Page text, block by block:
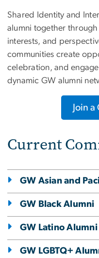
Shared Identity and
alumni together
interests, and
communities create
celebration, and
dynamic GW alumni
Join
Current
GW Asian and
GW Black Alumni
GW Latino Alumni
GW LGBTQ+